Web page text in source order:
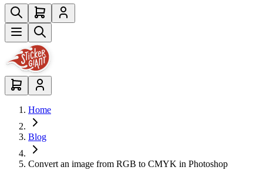
Home
Blog
Convert an image from RGB to CMYK in Photoshop